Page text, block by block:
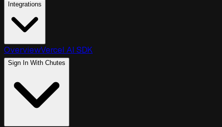
Integrations
OverviewVercel AI SDK
Sign In With Chutes